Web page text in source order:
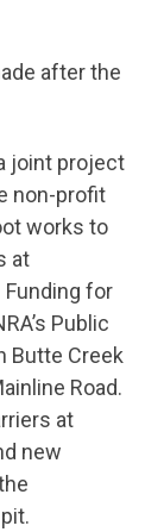
after the
joint project
non-profit
works to
at
for
Public
Butte Creek
Road.
at
new